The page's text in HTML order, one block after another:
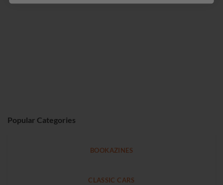
Popular Categories
BOOKAZINES
CLASSIC CARS